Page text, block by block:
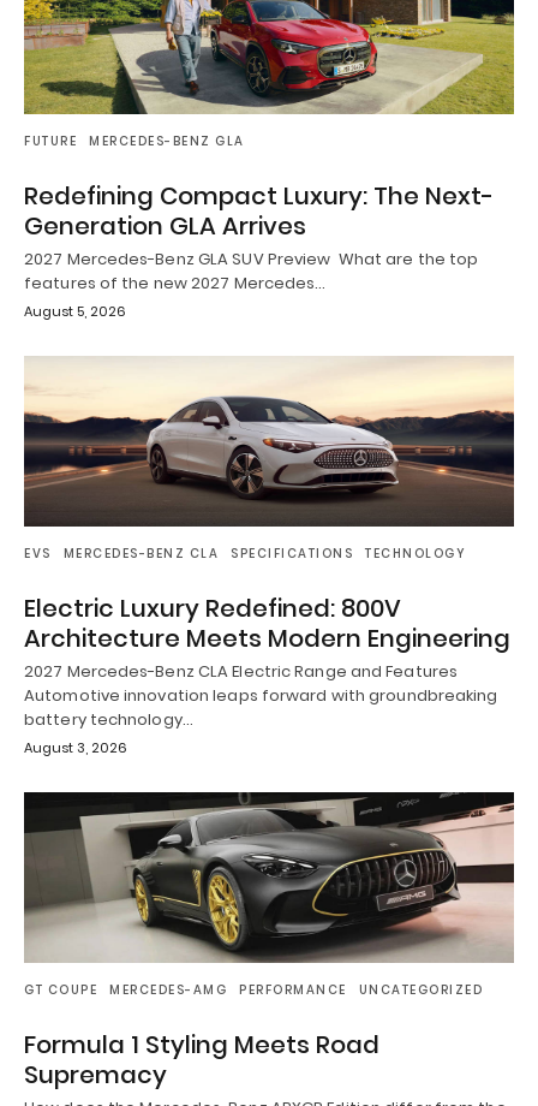
FUTURE MERCEDES-BENZ GLA
Redefining Compact Luxury: The Next-
Generation GLA Arrives
2027 Mercedes-Benz GLA SUV Preview What are the top
features of the new 2027 Mercedes…
August 5, 2026
EVS MERCEDES-BENZ CLA SPECIFICATIONS TECHNOLOGY
Electric Luxury Redefined: 800V
Architecture Meets Modern Engineering
2027 Mercedes-Benz CLA Electric Range and Features
Automotive innovation leaps forward with groundbreaking
battery technology…
August 3, 2026
GT COUPE MERCEDES-AMG PERFORMANCE UNCATEGORIZED
Formula 1 Styling Meets Road
Supremacy